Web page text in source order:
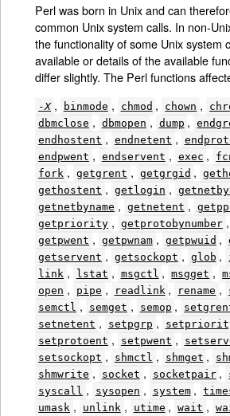
Perl was born in Unix and can
common Unix system calls. In non-
the functionality of some Unix system
available or details of the available
differ slightly. The Perl functions
-X , binmode , chmod , chown ,
dbmclose , dbmopen , dump ,
endhostent , endnetent ,
endpwent , endservent , exec ,
fork , getgrent , getgrgid ,
gethostent , getlogin ,
getnetbyname , getnetent ,
getpriority , getprotobynumber ,
getpwent , getpwnam , getpwuid ,
getservent , getsockopt , glob ,
link , lstat , msgctl , msgget ,
open , pipe , readlink , rename ,
semctl , semget , semop ,
setnetent , setpgrp ,
setprotoent , setpwent ,
setsockopt , shmctl , shmget ,
shmwrite , socket , socketpair ,
syscall , sysopen , system ,
umask , unlink , utime , wait ,